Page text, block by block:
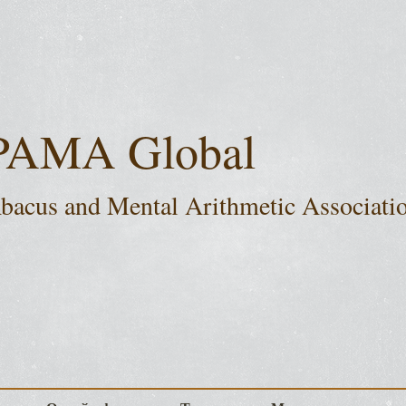
Global
and Mental Arithmetic